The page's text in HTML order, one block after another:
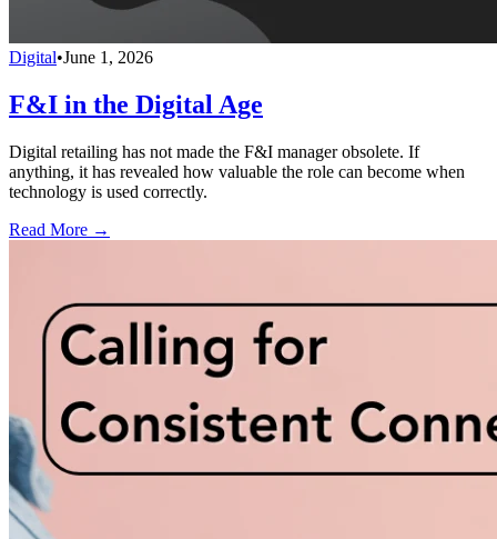
Digital•June 1, 2026
F&I in the Digital Age
Digital retailing has not made the F&I manager obsolete. If
anything, it has revealed how valuable the role can become when
technology is used correctly.
Read More →